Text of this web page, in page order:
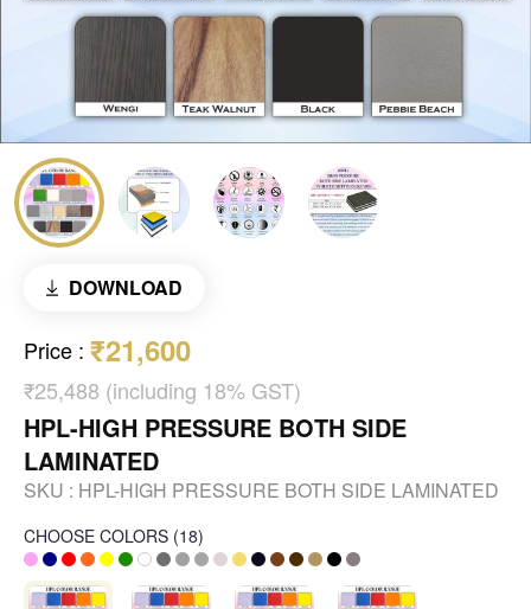
DOWNLOAD
Price : ₹21,600
₹25,488 (including 18% GST)
HPL-HIGH PRESSURE BOTH SIDE
LAMINATED
SKU : HPL-HIGH PRESSURE BOTH SIDE LAMINATED
CHOOSE COLORS (18)